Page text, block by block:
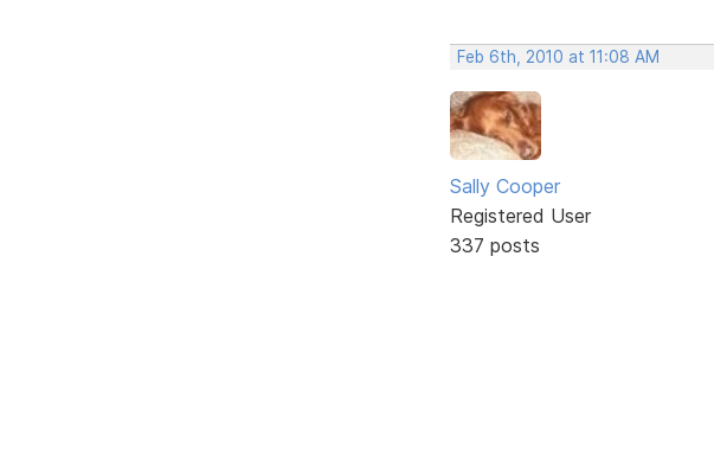
Feb 6th, 2010 at 11:08 AM
Sally Cooper
Registered User
337 posts